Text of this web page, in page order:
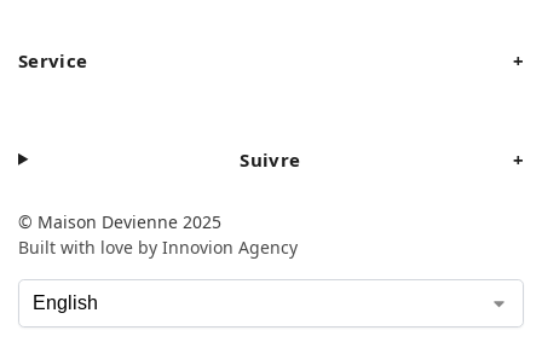
Service +
Suivre +
© Maison Devienne 2025
Built with love by Innovion Agency